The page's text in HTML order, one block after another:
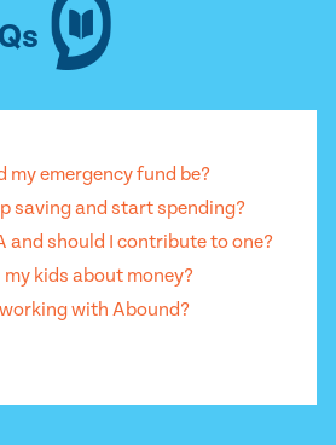
my emergency fund be?
saving and start spending?
and should I contribute to one?
my kids about money?
with Abound?